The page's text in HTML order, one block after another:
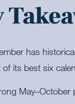
has
of its best six
May–October